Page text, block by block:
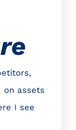
on assets
I see